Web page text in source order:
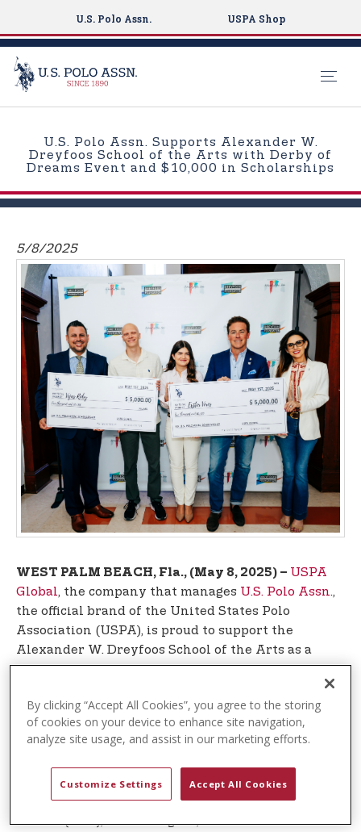
t
U.S. Polo Assn. USPA Shop
U.S. Polo Assn. Supports Alexander W.
Dreyfoos School of the Arts with Derby of
Dreams Event and $10,000 in Scholarships
5/8/2025
WEST PALM BEACH, Fla., (May 8, 2025) – USPA
Global, the company that manages U.S. Polo Assn.,
the official brand of the United States Polo
Association (USPA), is proud to support the
Alexander W. Dreyfoos School of the Arts as a
sponsor of Derby of Dreams: Racing for the Arts
scholarships to graduating seniors at the
renowned public arts magnet high school.
Academics took place on Saturday, May 3rd, 2025,
at the iconic Polo Club at the USPA National Polo
Center (NPC), in Wellington, Florida. Guests were
By clicking “Accept All Cookies”, you agree to the storing
of cookies on your device to enhance site navigation,
analyze site usage, and assist in our marketing efforts.
Customize Settings Accept All Cookies